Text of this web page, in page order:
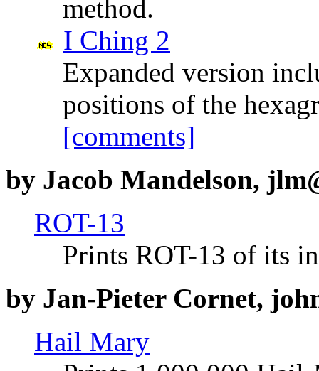
method.
I Ching 2
Expanded version
positions of the
[comments]
by Jacob Mandelson,
ROT-13
Prints ROT-13 of its
by Jan-Pieter Cornet,
Hail Mary